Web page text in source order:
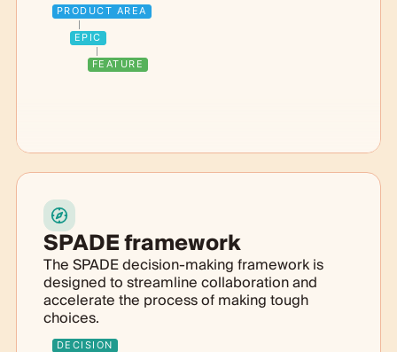
PRODUCT AREA
EPIC
FEATURE
SPADE framework
The SPADE decision-making framework is
designed to streamline collaboration and
accelerate the process of making tough
choices.
DECISION